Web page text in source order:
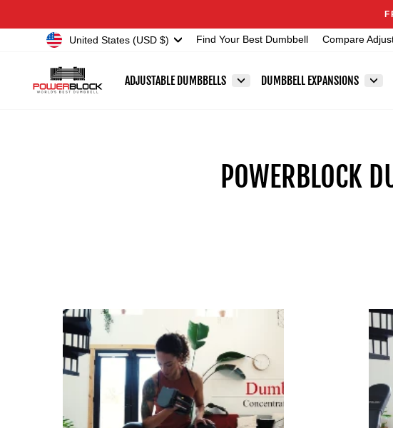
CurrencyUnited States (USD $) Find Your Best Dumbbell Compare
ADJUSTABLE DUMBBELLS DUMBBELL EXPANSIONS
POWERBLOCK